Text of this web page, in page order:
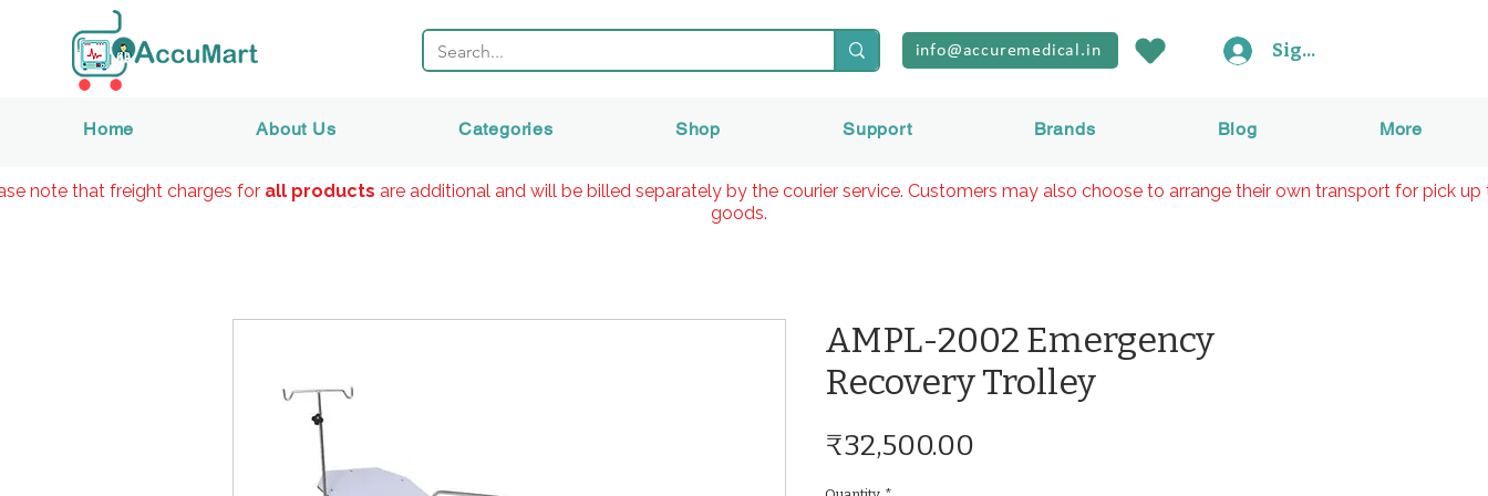
Home About Us Categories Shop Support Brands Blog More
info@accuremedical.in Sign In
AMPL-2002 Emergency
Recovery Trolley
₹32,500.00
note that freight charges forall products are additional and will be billed separately by the courier service. Customers may also choose to arrange their own transport for pick up
goods.